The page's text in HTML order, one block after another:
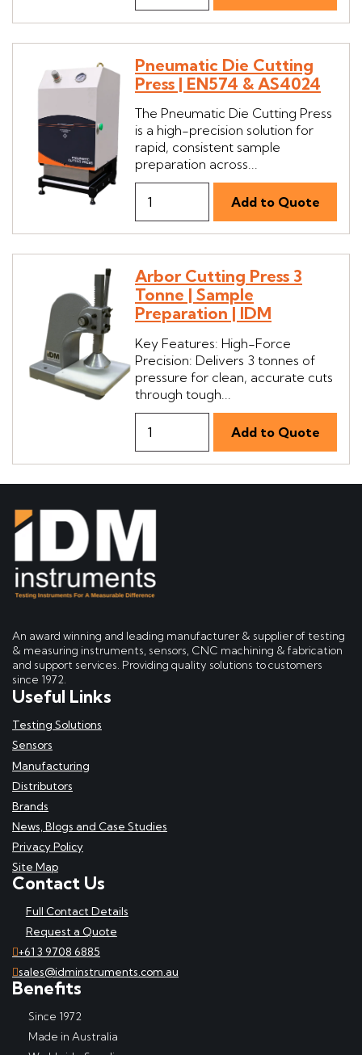
Pneumatic Die Cutting
Press | EN574 & AS4024
The Pneumatic Die Cutting Press
is a high-precision solution for
rapid, consistent sample
preparation across...
Arbor Cutting Press 3
Tonne | Sample
Preparation | IDM
Key Features: High-Force
Precision: Delivers 3 tonnes of
pressure for clean, accurate cuts
through tough...
An award winning and leading manufacturer & supplier of testing
& measuring instruments, sensors, CNC machining & fabrication
and support services. Providing quality solutions to customers
since 1972.
Useful Links
Testing Solutions
Sensors
Manufacturing
Distributors
Brands
News, Blogs and Case Studies
Privacy Policy
Site Map
Contact Us
Full Contact Details
Request a Quote
+61 3 9708 6885
sales@idminstruments.com.au
Benefits
Since 1972
Made in Australia